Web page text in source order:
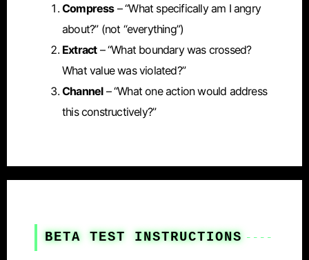
Compress– “What specifically am I angry
about?” (not “everything”)
Extract– “What boundary was crossed?
What value was violated?”
Channel– “What one action would address
this constructively?”
BETA TEST INSTRUCTIONS